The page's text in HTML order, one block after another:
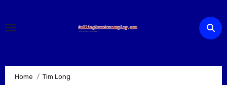
content
Home Tim Long